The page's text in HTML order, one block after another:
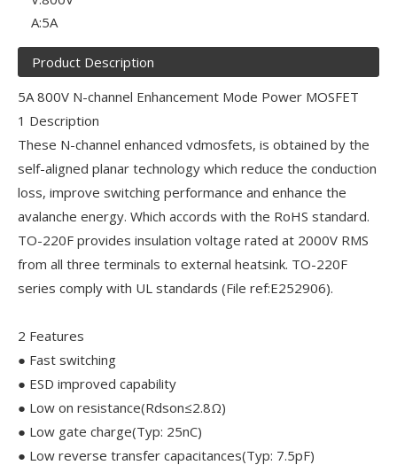
A:5A
Product Description
5A 800V N-channel Enhancement Mode Power MOSFET
1 Description
These N-channel enhanced vdmosfets, is obtained by the
self-aligned planar technology which reduce the conduction
loss, improve switching performance and enhance the
avalanche energy. Which accords with the RoHS standard.
TO-220F provides insulation voltage rated at 2000V RMS
from all three terminals to external heatsink. TO-220F
series comply with UL standards (File ref:E252906).
2 Features
● Fast switching
● ESD improved capability
● Low on resistance(Rdson≤2.8Ω)
● Low gate charge(Typ: 25nC)
● Low reverse transfer capacitances(Typ: 7.5pF)